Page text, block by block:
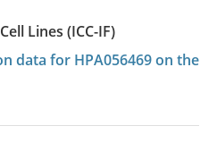
Lines (ICC-IF)
data for HPA056469 on the